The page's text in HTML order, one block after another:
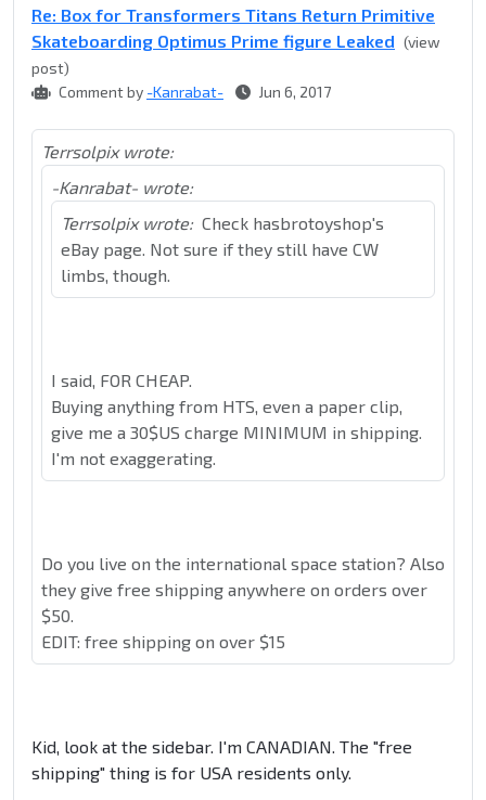
Re: Box for Transformers Titans Return Primitive
Skateboarding Optimus Prime figure Leaked (view
post)
Comment by -Kanrabat- Jun 6, 2017
Terrsolpix wrote:
-Kanrabat- wrote:
Terrsolpix wrote: Check hasbrotoyshop's
eBay page. Not sure if they still have CW
limbs, though.
I said, FOR CHEAP.
Buying anything from HTS, even a paper clip,
give me a 30$US charge MINIMUM in shipping.
I'm not exaggerating.
Do you live on the international space station? Also
they give free shipping anywhere on orders over
$50.
EDIT: free shipping on over $15
Kid, look at the sidebar. I'm CANADIAN. The "free
shipping" thing is for USA residents only.